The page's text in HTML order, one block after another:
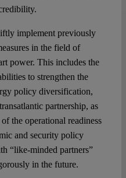
implement previously
in the field of
power. This includes the
to strengthen the
policy diversification,
partnership, as
the operational readiness
and security policy
“like-minded partners”
in the future.